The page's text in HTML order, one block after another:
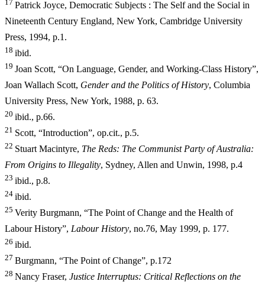
Patrick Joyce, Democratic Subjects : The Self and the Social in
Nineteenth Century England, New York, Cambridge University
Press, 1994, p.1.
18 ibid.
19 Joan Scott, “On Language, Gender, and Working-Class History”,
Joan Wallach Scott, Gender and the Politics of History, Columbia
University Press, New York, 1988, p. 63.
20 ibid., p.66.
21 Scott, “Introduction”, op.cit., p.5.
22 Stuart Macintyre, The Reds: The Communist Party of Australia:
From Origins to Illegality, Sydney, Allen and Unwin, 1998, p.4
23 ibid., p.8.
24 ibid.
25 Verity Burgmann, “The Point of Change and the Health of
Labour History”, Labour History, no.76, May 1999, p. 177.
26 ibid.
27 Burgmann, “The Point of Change”, p.172
28 Nancy Fraser, Justice Interruptus: Critical Reflections on the